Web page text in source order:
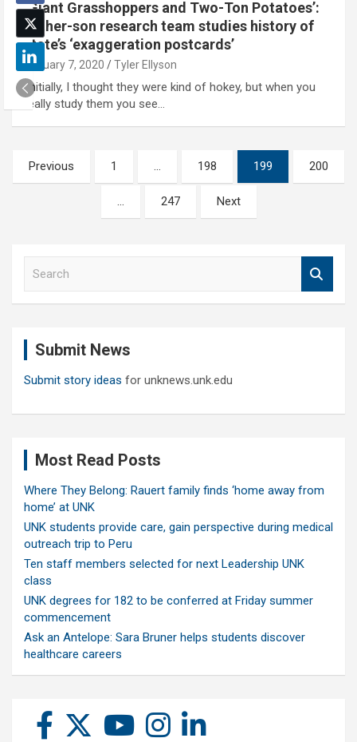
‘Giant Grasshoppers and Two-Ton Potatoes’:
Father-son research team studies history of
state’s ‘exaggeration postcards’
January 7, 2020 Tyler Ellyson
'Initially, I thought they were kind of hokey, but when you
really study them you see…
Posts
pagination
Previous 1 … 198 199 200
… 247 Next
Submit News
Submit story ideas for unknews.unk.edu
Most Read Posts
Where They Belong: Rauert family finds ‘home away from
home’ at UNK
UNK students provide care, gain perspective during medical
outreach trip to Peru
Ten staff members selected for next Leadership UNK
class
UNK degrees for 182 to be conferred at Friday summer
commencement
Ask an Antelope: Sara Bruner helps students discover
healthcare careers